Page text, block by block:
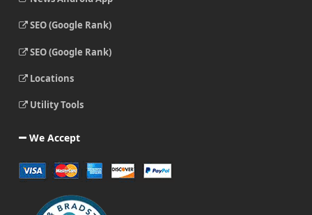
SEO (Google Rank)
SEO (Google Rank)
Locations
Utility Tools
We Accept